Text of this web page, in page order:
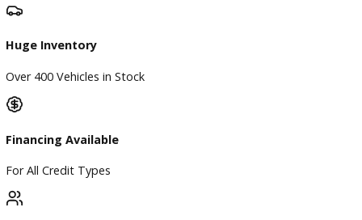
BBB Accredited
A+ Rating Business
Google Reviews